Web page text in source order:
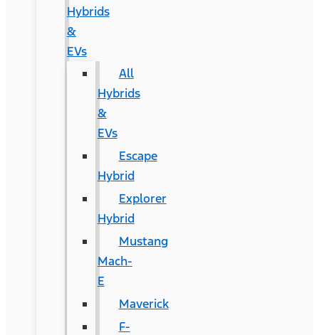
Hybrids
&
EVs
All
Hybrids
&
EVs
Escape
Hybrid
Explorer
Hybrid
Mustang
Mach-
E
Maverick
F-